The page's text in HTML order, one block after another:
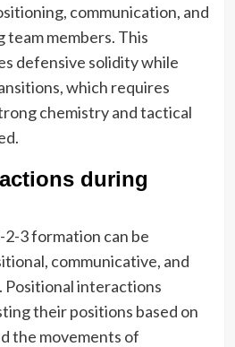
communication, and
members. This
defensive solidity while
which requires
chemistry and tactical
during
3 formation can be
communicative, and
interactions
their positions based on
the movements of